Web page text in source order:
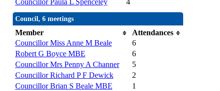
Councillor Paula L Spenceley
4
Council, 6 meetings
Member
Attendances
Councillor Miss Anne M Beale
6
Robert G Boyce MBE
6
Councillor Mrs Penny A Channer
5
Councillor Richard P F Dewick
2
Councillor Brian S Beale MBE
1